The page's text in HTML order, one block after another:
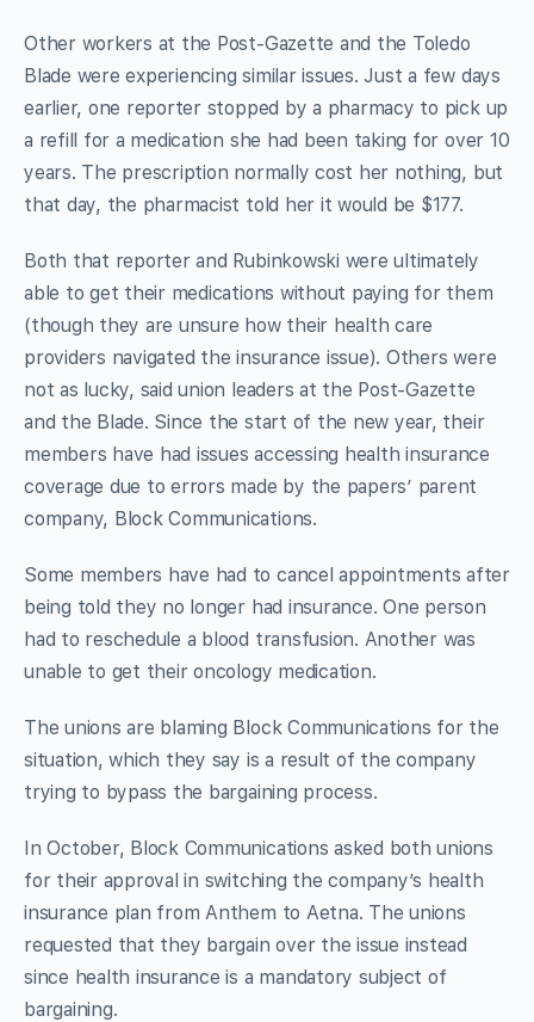
Other workers at the Post-Gazette and the Toledo
Blade were experiencing similar issues. Just a few days
earlier, one reporter stopped by a pharmacy to pick up
a refill for a medication she had been taking for over 10
years. The prescription normally cost her nothing, but
that day, the pharmacist told her it would be $177.
Both that reporter and Rubinkowski were ultimately
able to get their medications without paying for them
(though they are unsure how their health care
providers navigated the insurance issue). Others were
not as lucky, said union leaders at the Post-Gazette
and the Blade. Since the start of the new year, their
members have had issues accessing health insurance
coverage due to errors made by the papers’ parent
company, Block Communications.
Some members have had to cancel appointments after
being told they no longer had insurance. One person
had to reschedule a blood transfusion. Another was
unable to get their oncology medication.
The unions are blaming Block Communications for the
situation, which they say is a result of the company
trying to bypass the bargaining process.
In October, Block Communications asked both unions
for their approval in switching the company’s health
insurance plan from Anthem to Aetna. The unions
requested that they bargain over the issue instead
since health insurance is a mandatory subject of
bargaining.